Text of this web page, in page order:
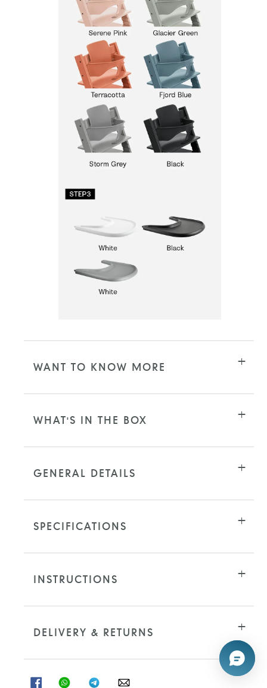
WANT TO KNOW MORE
WHAT'S IN THE BOX
GENERAL DETAILS
SPECIFICATIONS
INSTRUCTIONS
DELIVERY & RETURNS
SHARESHARE SHARESHARE